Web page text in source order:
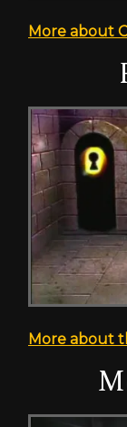
More about
More about